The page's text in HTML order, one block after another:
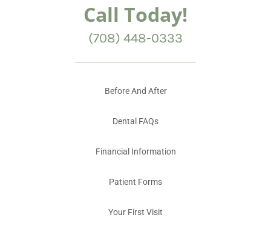
Call Today!
(708) 448-0333
Before And After
Dental FAQs
Financial Information
Patient Forms
Your First Visit